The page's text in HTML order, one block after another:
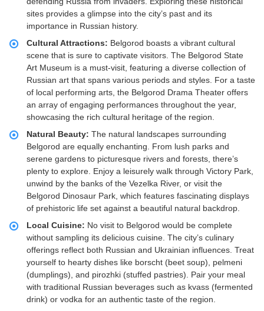
sites provides a glimpse into the city’s past and its
importance in Russian history.
Cultural Attractions: Belgorod boasts a vibrant cultural
scene that is sure to captivate visitors. The Belgorod State
Art Museum is a must-visit, featuring a diverse collection of
Russian art that spans various periods and styles. For a taste
of local performing arts, the Belgorod Drama Theater offers
an array of engaging performances throughout the year,
showcasing the rich cultural heritage of the region.
Natural Beauty: The natural landscapes surrounding
Belgorod are equally enchanting. From lush parks and
serene gardens to picturesque rivers and forests, there’s
plenty to explore. Enjoy a leisurely walk through Victory Park,
unwind by the banks of the Vezelka River, or visit the
Belgorod Dinosaur Park, which features fascinating displays
of prehistoric life set against a beautiful natural backdrop.
Local Cuisine: No visit to Belgorod would be complete
without sampling its delicious cuisine. The city’s culinary
offerings reflect both Russian and Ukrainian influences. Treat
yourself to hearty dishes like borscht (beet soup), pelmeni
(dumplings), and pirozhki (stuffed pastries). Pair your meal
with traditional Russian beverages such as kvass (fermented
drink) or vodka for an authentic taste of the region.